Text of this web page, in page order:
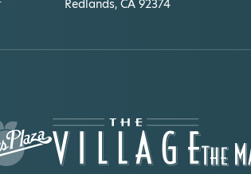
Redlands, CA 92374